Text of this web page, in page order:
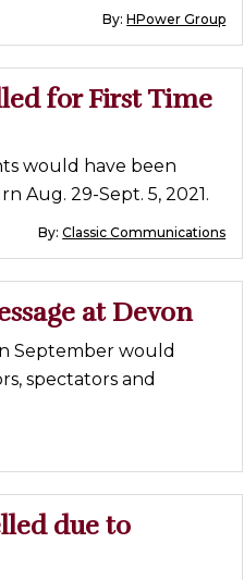
By:HPower Group
for First Time
would have been
Aug. 29-Sept. 5, 2021.
By:Classic Communications
at Devon
September would
spectators and
due to